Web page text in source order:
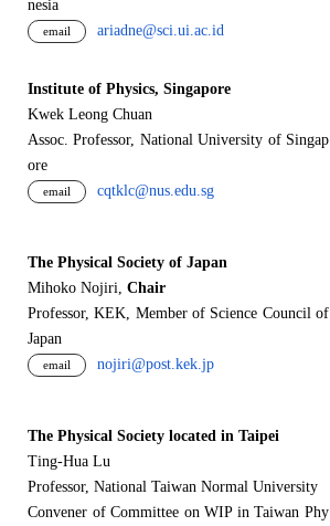
nesia
email ariadne@sci.ui.ac.id
Institute of Physics, Singapore
Kwek Leong Chuan
Assoc. Professor, National University of Singap
ore
email cqtklc@nus.edu.sg
The Physical Society of Japan
Mihoko Nojiri, Chair
Professor, KEK, Member of Science Council of
Japan
email nojiri@post.kek.jp
The Physical Society located in Taipei
Ting-Hua Lu
Professor, National Taiwan Normal University
Convener of Committee on WIP in Taiwan Phy